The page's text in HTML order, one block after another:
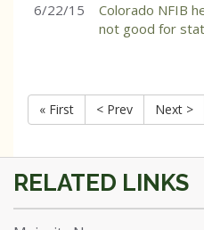
6/22/15
Colorado NFIB
not good for
« First
< Prev Next >